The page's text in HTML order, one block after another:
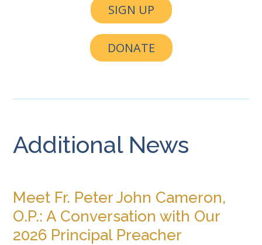
SIGN UP
DONATE
Additional News
Meet Fr. Peter John Cameron,
O.P.: A Conversation with Our
2026 Principal Preacher